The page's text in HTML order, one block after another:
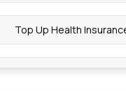
Top Up Health
Types Of Health